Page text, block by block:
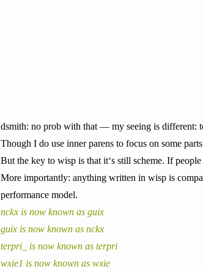
dsmith: no prob with that — my seeing is different:
Though I do use inner parens to focus on some
But the key to wisp is that it‘s still scheme. If
More importantly: anything written in wisp is
performance model.
nckx is now known as guix
guix is now known as nckx
terpri_ is now known as terpri
wxie1 is now known as wxie